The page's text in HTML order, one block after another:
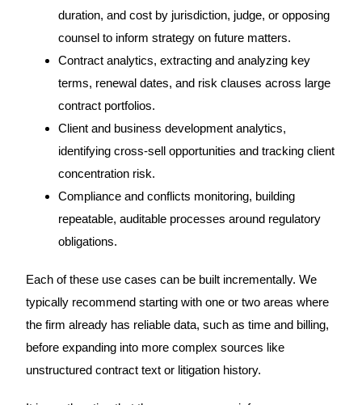
duration, and cost by jurisdiction, judge, or opposing
counsel to inform strategy on future matters.
Contract analytics, extracting and analyzing key
terms, renewal dates, and risk clauses across large
contract portfolios.
Client and business development analytics,
identifying cross-sell opportunities and tracking client
concentration risk.
Compliance and conflicts monitoring, building
repeatable, auditable processes around regulatory
obligations.
Each of these use cases can be built incrementally. We
typically recommend starting with one or two areas where
the firm already has reliable data, such as time and billing,
before expanding into more complex sources like
unstructured contract text or litigation history.